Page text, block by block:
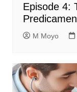
Episode 4:
M Moyo